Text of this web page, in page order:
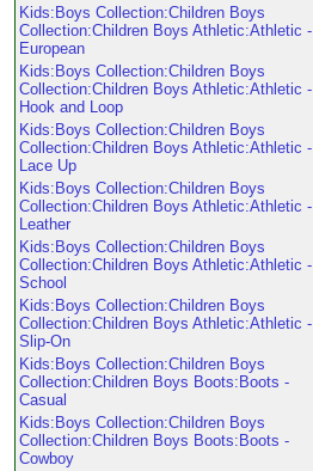
Kids:Boys Collection:Children Boys
Collection:Children Boys Athletic:Athletic -
European
Kids:Boys Collection:Children Boys
Collection:Children Boys Athletic:Athletic -
Hook and Loop
Kids:Boys Collection:Children Boys
Collection:Children Boys Athletic:Athletic -
Lace Up
Kids:Boys Collection:Children Boys
Collection:Children Boys Athletic:Athletic -
Leather
Kids:Boys Collection:Children Boys
Collection:Children Boys Athletic:Athletic -
School
Kids:Boys Collection:Children Boys
Collection:Children Boys Athletic:Athletic -
Slip-On
Kids:Boys Collection:Children Boys
Collection:Children Boys Boots:Boots -
Casual
Kids:Boys Collection:Children Boys
Collection:Children Boys Boots:Boots -
Cowboy